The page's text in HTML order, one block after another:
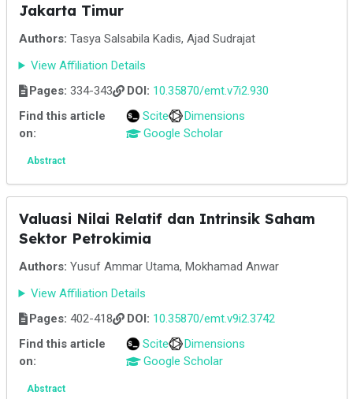
Jakarta Timur
Authors: Tasya Salsabila Kadis, Ajad Sudrajat
View Affiliation Details
Pages: 334-343 DOI: 10.35870/emt.v7i2.930
Find this article
on:
Scite
Dimensions
Google Scholar
Abstract
Valuasi Nilai Relatif dan Intrinsik Saham
Sektor Petrokimia
Authors: Yusuf Ammar Utama, Mokhamad Anwar
View Affiliation Details
Pages: 402-418 DOI: 10.35870/emt.v9i2.3742
Find this article
on:
Scite
Dimensions
Google Scholar
Abstract